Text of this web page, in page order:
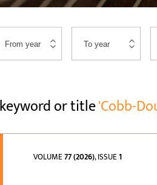
or title'Cobb-
VOLUME77 (2026), ISSUE1